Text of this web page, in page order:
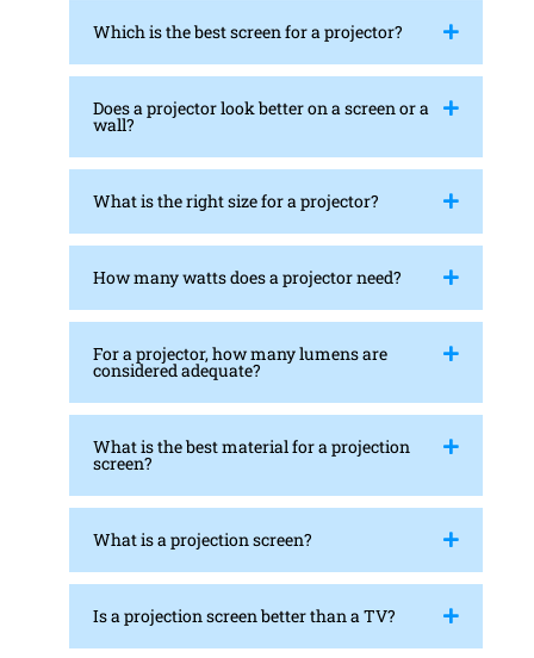
Which is the best screen for a projector?
Does a projector look better on a screen or a
wall?
What is the right size for a projector?
How many watts does a projector need?
For a projector, how many lumens are
considered adequate?
What is the best material for a projection
screen?
What is a projection screen?
Is a projection screen better than a TV?